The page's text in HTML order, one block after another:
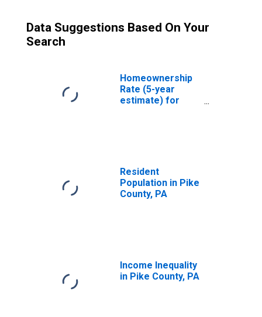
Data Suggestions Based On Your
Search
Homeownership
Rate (5-year
estimate) for
Resident
Population in Pike
County, PA
Income Inequality
in Pike County, PA